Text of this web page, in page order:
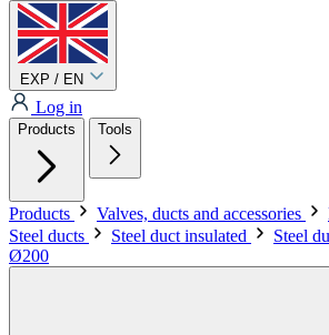
EXP / EN
Log in
Products Tools
Products Valves, ducts and accessories
Steel ducts
Steel duct insulated
Steel
Ø200